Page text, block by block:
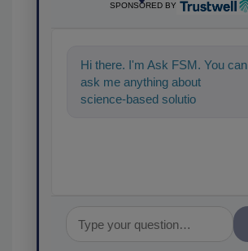
SPONSORED BY
Hi there. I'm Ask FSM. You can
ask me anything about
science-based solutions for